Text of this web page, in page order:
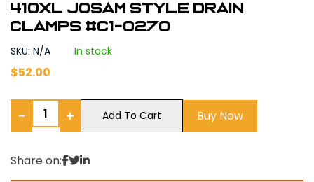
410XL Josam Style Drain
Clamps #C1-0270
SKU: N/A In stock
$52.00
− + Add To Cart Buy Now
Share on: